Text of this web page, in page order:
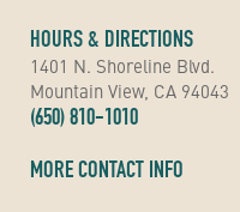
HOURS & DIRECTIONS
1401 N. Shoreline Blvd.
Mountain View, CA 94043
(650) 810-1010
MORE CONTACT INFO